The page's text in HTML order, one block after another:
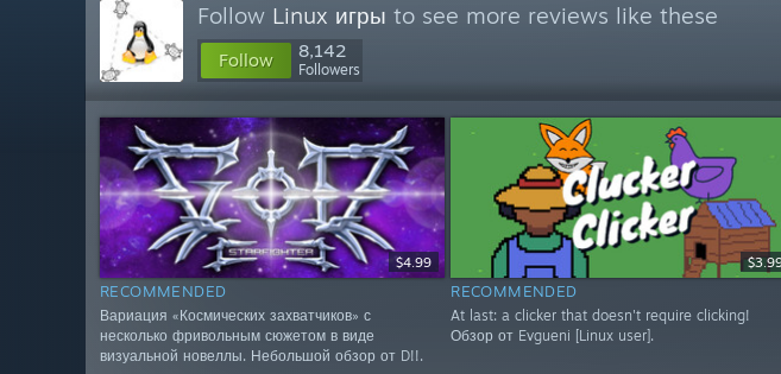
Follow Linux игры to see more reviews like these
Follow 8,142
Followers
$4.99
RECOMMENDED
Вариация «Космических захватчиков» с
несколько фривольным сюжетом в виде
визуальной новеллы. Небольшой обзор от D!!.
RECOMMENDED
At last: a clicker that doesn't require clicking!
Обзор от Evgueni [Linux user].